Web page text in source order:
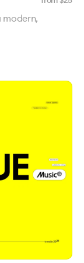
modern,